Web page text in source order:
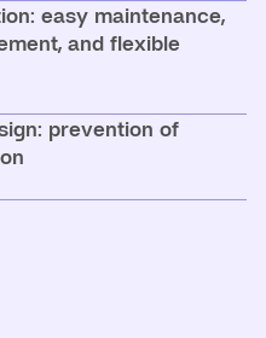
easy maintenance,
and flexible
prevention of